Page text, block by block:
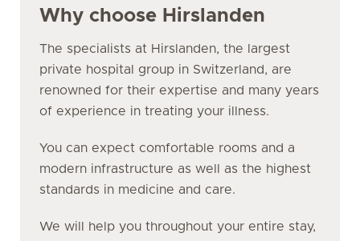
Why choose Hirslanden
The specialists at Hirslanden, the largest
private hospital group in Switzerland, are
renowned for their expertise and many years
of experience in treating your illness.
You can expect comfortable rooms and a
modern infrastructure as well as the highest
standards in medicine and care.
We will help you throughout your entire stay,